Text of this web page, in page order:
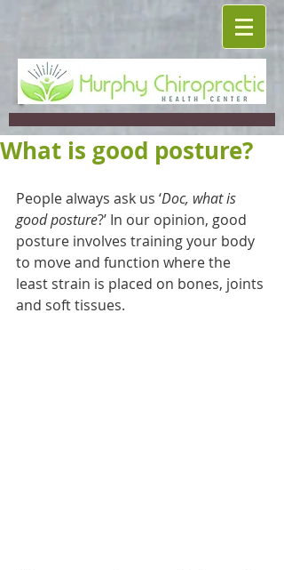
What is good posture?
People always ask us ‘Doc, what is
good posture?’ In our opinion, good
posture involves training your body
to move and function where the
least strain is placed on bones, joints
and soft tissues.